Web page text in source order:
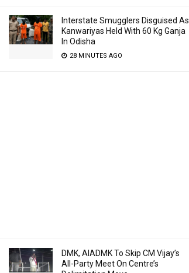
Interstate Smugglers Disguised As
Kanwariyas Held With 60 Kg Ganja
In Odisha
28 MINUTES AGO
DMK, AIADMK To Skip CM Vijay’s
All-Party Meet On Centre’s